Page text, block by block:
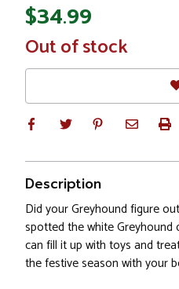
$34.99
In
Stock
Out of stock
Description
Did your Greyhound figure
spotted the white Greyhound
can fill it up with toys and
the festive season with your